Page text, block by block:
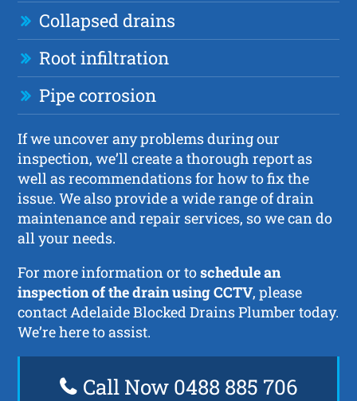
Collapsed drains
Root infiltration
Pipe corrosion
If we uncover any problems during our
inspection, we’ll create a thorough report as
well as recommendations for how to fix the
issue. We also provide a wide range of drain
maintenance and repair services, so we can do
all your needs.
For more information or toschedule an
inspection of the drain using CCTV, please
contact Adelaide Blocked Drains Plumber today.
We’re here to assist.
Call Now 0488 885 706